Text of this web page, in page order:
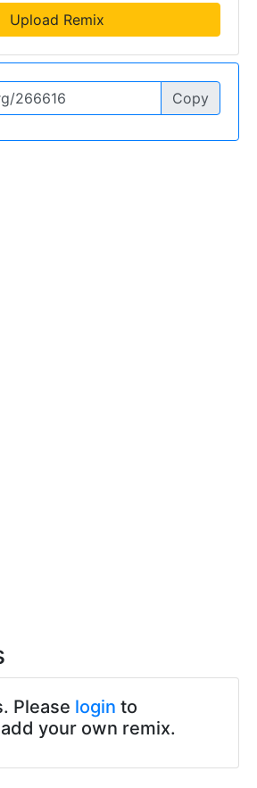
Upload Remix
Copy
Please login to
your own remix.